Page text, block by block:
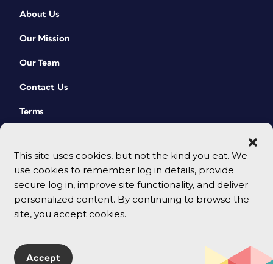
This site uses cookies, but not the kind you eat. We
use cookies to remember log in details, provide
secure log in, improve site functionality, and deliver
personalized content. By continuing to browse the
site, you accept cookies.
Accept
About Us
Our Mission
Our Team
Contact Us
Terms